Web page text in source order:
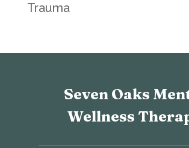
Trauma
Seven Oaks
Wellness